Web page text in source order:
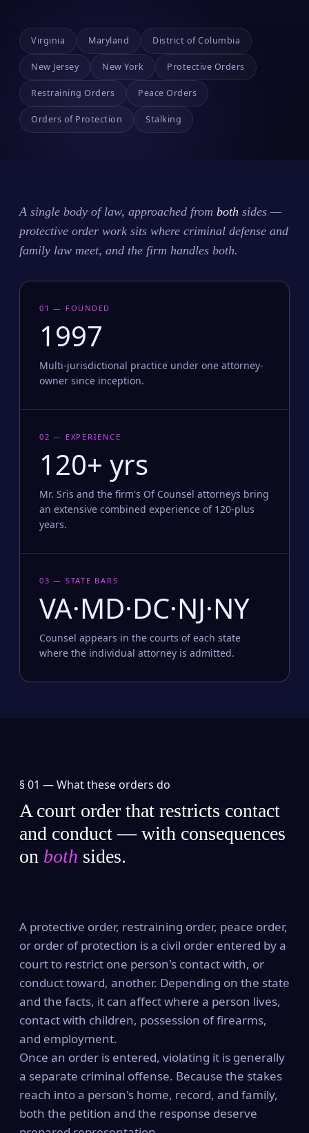
Virginia Maryland District of Columbia
New Jersey New York Protective Orders
Restraining Orders Peace Orders
Orders of Protection Stalking
A single body of law, approached from both sides —
protective order work sits where criminal defense and
family law meet, and the firm handles both.
01 — FOUNDED
1997
Multi-jurisdictional practice under one attorney-
owner since inception.
02 — EXPERIENCE
120+ yrs
Mr. Sris and the firm's Of Counsel attorneys bring
an extensive combined experience of 120-plus
years.
03 — STATE BARS
VA·MD·DC·NJ·NY
Counsel appears in the courts of each state
where the individual attorney is admitted.
§ 01 —What these orders do
A court order that restricts contact
and conduct — with consequences
on both sides.
A protective order, restraining order, peace order,
or order of protection is a civil order entered by a
court to restrict one person's contact with, or
conduct toward, another. Depending on the state
and the facts, it can affect where a person lives,
contact with children, possession of firearms,
and employment.
Once an order is entered, violating it is generally
a separate criminal offense. Because the stakes
reach into a person's home, record, and family,
both the petition and the response deserve